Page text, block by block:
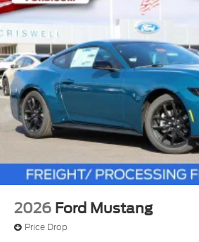
2026 Ford Mustang
Price Drop